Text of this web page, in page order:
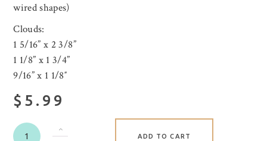
wired shapes)
Clouds:
1 5/16” x 2 3/8”
1 1/8” x 1 3/4”
9/16” x 1 1/8″
$5.99
ADD TO CART